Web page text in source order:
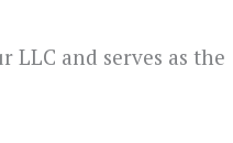
LLC and serves as the